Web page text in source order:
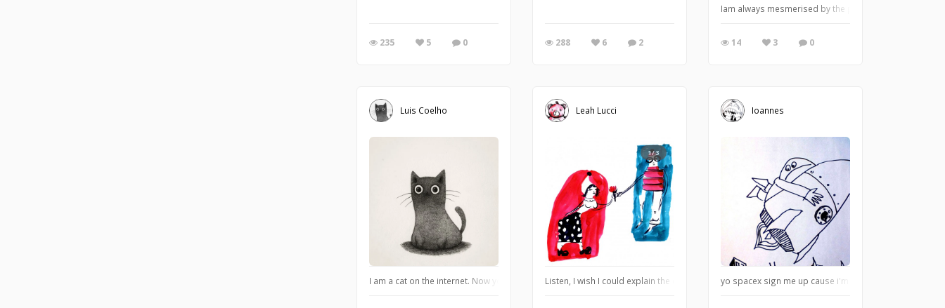
235 5 0 288 6 2
Iam always mesmerised by the print of the great wave
14 3 0
Luis Coelho
I am a cat on the internet. Now you humans can adore me. ♠️
Leah Lucci
1/3
Listen, I wish I could explain the content of this sketchbook to you better, because you do deserve
Ioannes
yo spacex sign me up cause i'm just about done with